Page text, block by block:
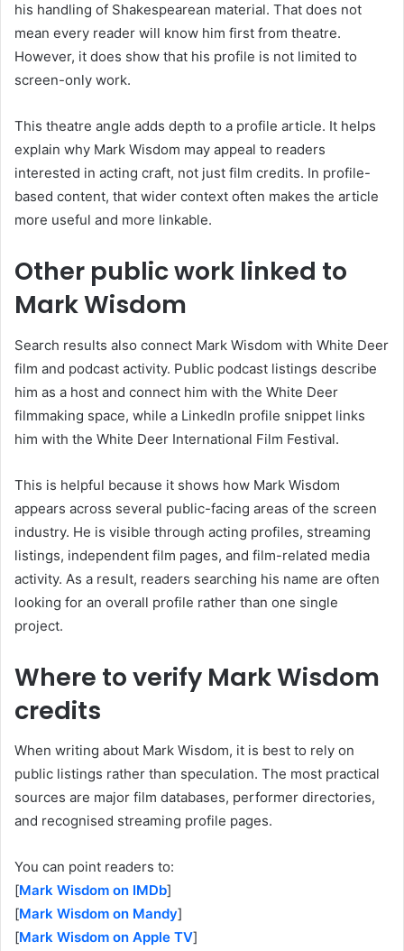
his handling of Shakespearean material. That does not
mean every reader will know him first from theatre.
However, it does show that his profile is not limited to
screen-only work.
This theatre angle adds depth to a profile article. It helps
explain why Mark Wisdom may appeal to readers
interested in acting craft, not just film credits. In profile-
based content, that wider context often makes the article
more useful and more linkable.
Other public work linked to
Mark Wisdom
Search results also connect Mark Wisdom with White Deer
film and podcast activity. Public podcast listings describe
him as a host and connect him with the White Deer
filmmaking space, while a LinkedIn profile snippet links
him with the White Deer International Film Festival.
This is helpful because it shows how Mark Wisdom
appears across several public-facing areas of the screen
industry. He is visible through acting profiles, streaming
listings, independent film pages, and film-related media
activity. As a result, readers searching his name are often
looking for an overall profile rather than one single
project.
Where to verify Mark Wisdom
credits
When writing about Mark Wisdom, it is best to rely on
public listings rather than speculation. The most practical
sources are major film databases, performer directories,
and recognised streaming profile pages.
You can point readers to:
[Mark Wisdom on IMDb]
[Mark Wisdom on Mandy]
[Mark Wisdom on Apple TV]